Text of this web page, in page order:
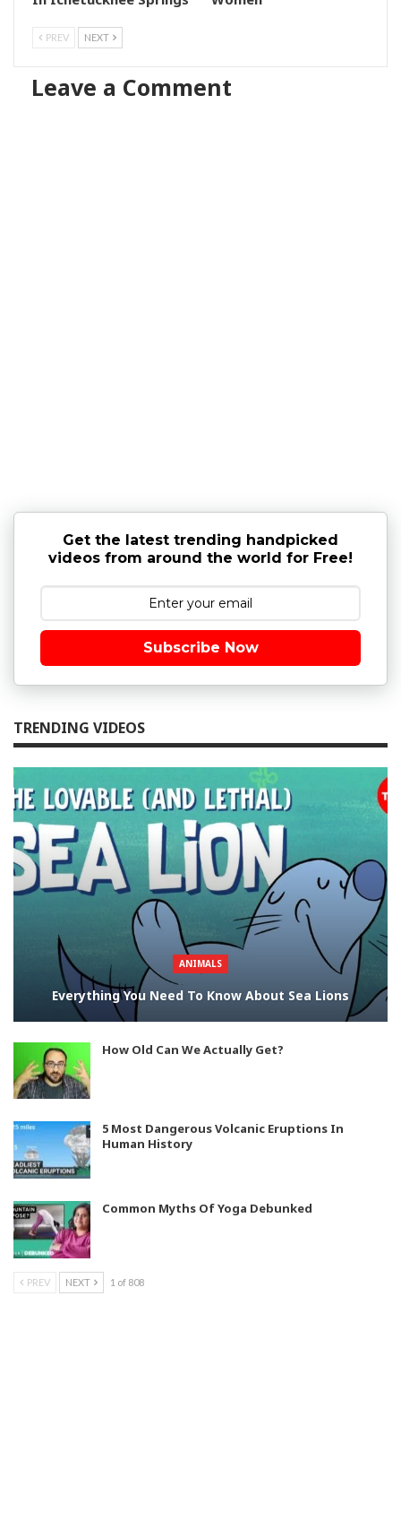
PREV NEXT
Leave a Comment
Get the latest trending handpicked
videos from around the world for Free!
Subscribe Now
TRENDING VIDEOS
ANIMALS
Everything You Need To Know About Sea Lions
How Old Can We Actually Get?
5 Most Dangerous Volcanic Eruptions In
Human History
Common Myths Of Yoga Debunked
PREV NEXT 1 of 808